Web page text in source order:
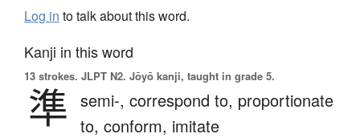
Log in to talk about this word.
Kanji in this word
13 strokes. JLPT N2. Jōyō kanji, taught in grade 5.
準 semi-, correspond to, proportionate
to, conform, imitate